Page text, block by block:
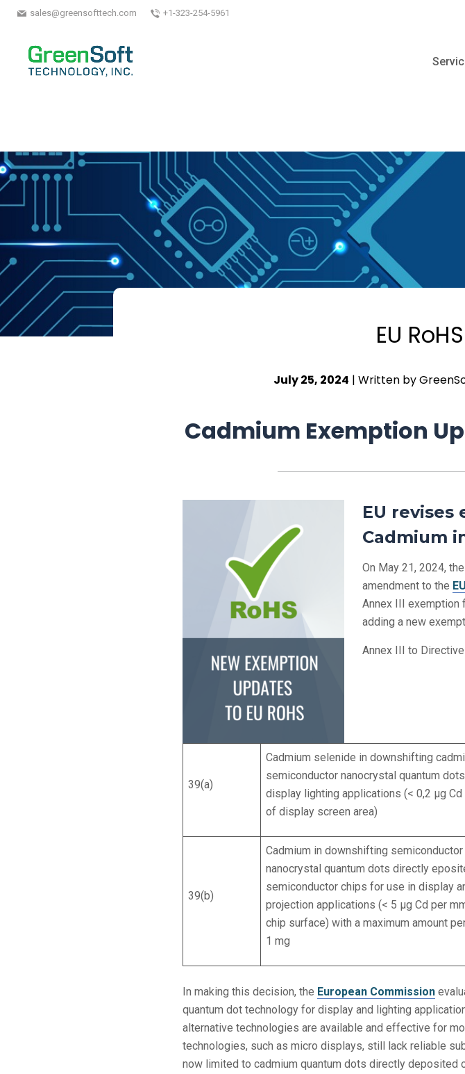
sales@greensofttech.com +1-323-254-5961
EU RoHS
July 25, 2024 | Written by
Cadmium Exemption
EU
Cadmium
On May 21, 2024, the
amendment to the
Annex III exemption
adding a new
Annex III to
39(a)
Cadmium selenide in downshifting
semiconductor nanocrystal quantum
display lighting applications (< 0,2 μg Cd
of display screen area)
39(b)
Cadmium in downshifting semiconductor
nanocrystal quantum dots directly
semiconductor chips for use in display
projection applications (< 5 μg Cd per
chip surface) with a maximum amount
1 mg
In making this decision, the European Commission
quantum dot technology for display and lighting
alternative technologies are available and effective for
technologies, such as micro displays, still lack reliable
now limited to cadmium quantum dots directly deposited